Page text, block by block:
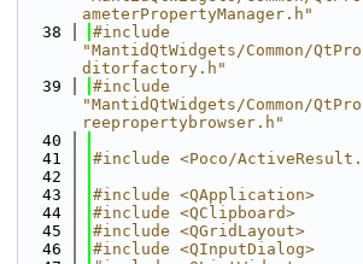
ameterPropertyManager.h"
   38
#include
"MantidQtWidgets/Common/
ditorfactory.h"
   39
#include
"MantidQtWidgets/Common/
reepropertybrowser.h"
   40
   41
#include <Poco/
   42
   43
#include <QApplication>
   44
#include <QClipboard>
   45
#include <QGridLayout>
   46
#include <QInputDialog>